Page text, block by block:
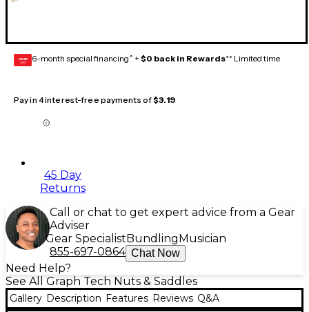
GEAR
CARD 6-month special financing^ + $0 back in Rewards** Limited time
Pay in 4 interest-free payments of$3.19
45 Day
Returns
Call or chat to get expert advice from a Gear
Adviser
Gear Specialist Bundling Musician
855-697-0864 Chat Now
Need Help?
See All Graph Tech Nuts & Saddles
Gallery Description Features Reviews Q&A